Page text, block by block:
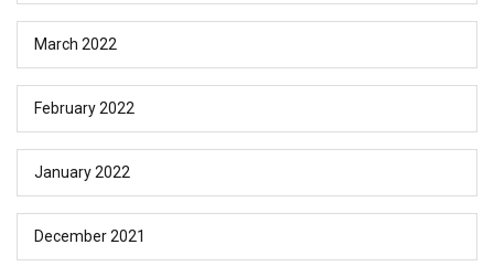
March 2022
February 2022
January 2022
December 2021